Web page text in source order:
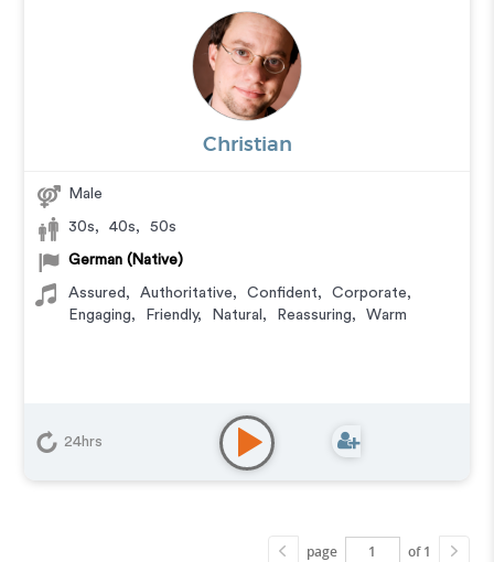
Christian
Male
30s, 40s, 50s
German (Native)
Assured , Authoritative, Confident, Corporate,
Engaging, Friendly, Natural , Reassuring, Warm
24hrs
page of 1